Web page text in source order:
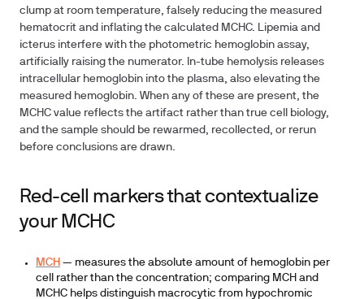
clump at room temperature, falsely reducing the measured
hematocrit and inflating the calculated MCHC. Lipemia and
icterus interfere with the photometric hemoglobin assay,
artificially raising the numerator. In-tube hemolysis releases
intracellular hemoglobin into the plasma, also elevating the
measured hemoglobin. When any of these are present, the
MCHC value reflects the artifact rather than true cell biology,
and the sample should be rewarmed, recollected, or rerun
before conclusions are drawn.
Red-cell markers that contextualize
your MCHC
MCH — measures the absolute amount of hemoglobin per
cell rather than the concentration; comparing MCH and
MCHC helps distinguish macrocytic from hypochromic